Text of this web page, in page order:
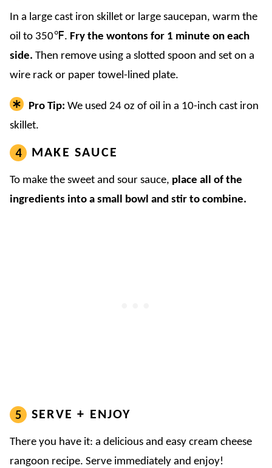
In a large cast iron skillet or large saucepan, warm the
oil to 350℉. Fry the wontons for 1 minute on each
side. Then remove using a slotted spoon and set on a
wire rack or paper towel-lined plate.
Pro Tip: We used 24 oz of oil in a 10-inch cast iron
skillet.
MAKE SAUCE
To make the sweet and sour sauce, place all of the
ingredients into a small bowl and stir to combine.
SERVE + ENJOY
There you have it: a delicious and easy cream cheese
rangoon recipe. Serve immediately and enjoy!